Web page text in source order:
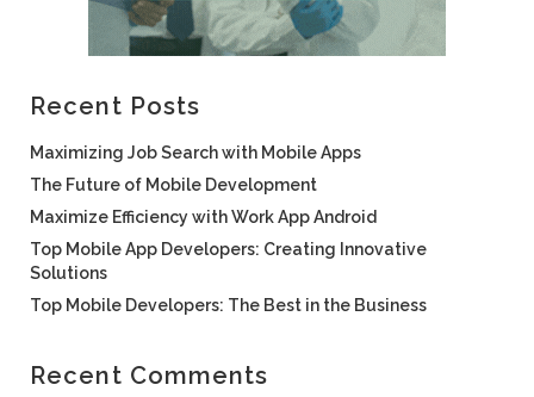
Recent Posts
Maximizing Job Search with Mobile Apps
The Future of Mobile Development
Maximize Efficiency with Work App Android
Top Mobile App Developers: Creating Innovative
Solutions
Top Mobile Developers: The Best in the Business
Recent Comments